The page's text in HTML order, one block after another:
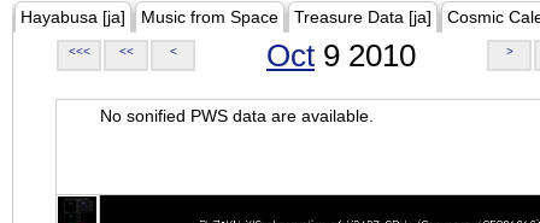
Hayabusa [ja] Music from Space Treasure Data [ja] Cosmic
<<< << < Oct 9 2010 >
No sonified PWS data are available.